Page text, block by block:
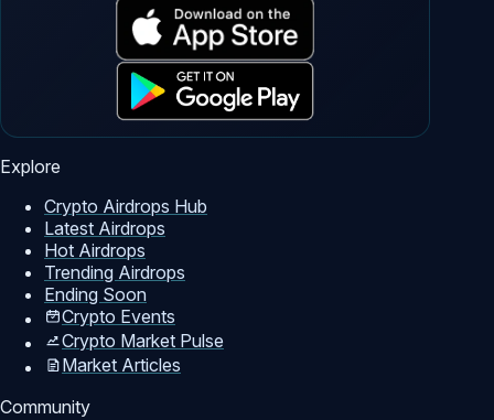
Explore
Crypto Airdrops Hub
Latest Airdrops
Hot Airdrops
Trending Airdrops
Ending Soon
Crypto Events
Crypto Market Pulse
Market Articles
Community